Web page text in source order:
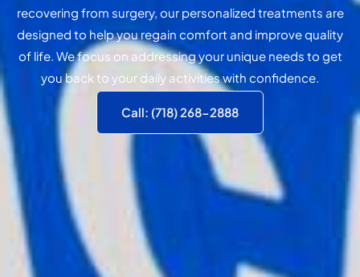
recovering from surgery, our personalized treatments are
designed to help you regain comfort and improve quality
of life. We focus on addressing your unique needs to get
you back to your daily activities with confidence.
Call: (718) 268-2888